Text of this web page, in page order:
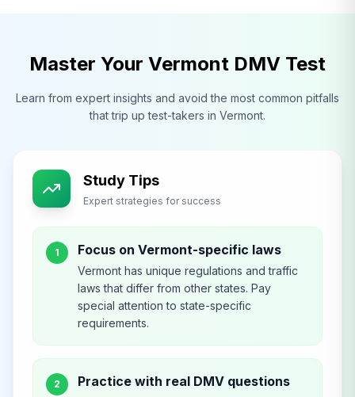
Master Your Vermont DMV Test
Learn from expert insights and avoid the most common pitfalls
that trip up test-takers in Vermont.
Study Tips
Expert strategies for success
1 Focus on Vermont-specific laws
Vermont has unique regulations and traffic
laws that differ from other states. Pay
special attention to state-specific
requirements.
2 Practice with real DMV questions